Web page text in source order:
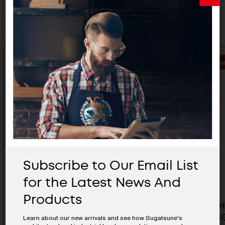
Related Products
Rubber Hook Cover - PXB-
GR05-212G-WT
Rubber
GR05-
Subscribe to Our Email List
for the Latest News And
Products
Learn about our new arrivals and see how Sugatsune's